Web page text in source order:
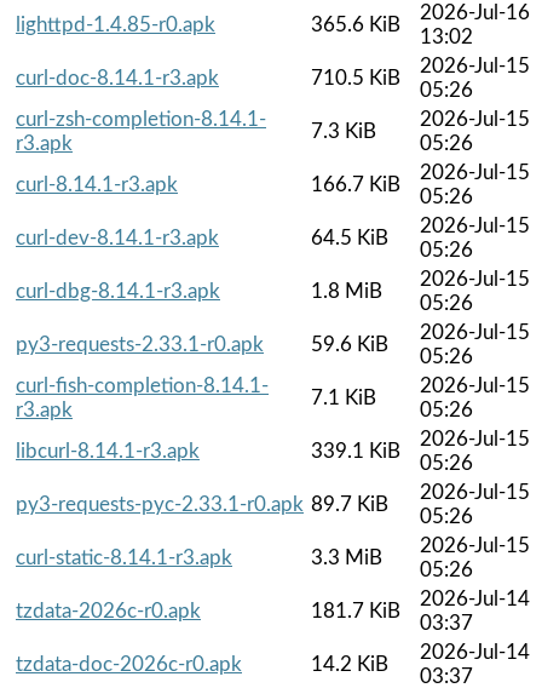
lighttpd-1.4.85-r0.apk
365.6 KiB
2026-Jul-16
13:02
curl-doc-8.14.1-r3.apk
710.5 KiB
2026-Jul-15
05:26
curl-zsh-completion-8.14.1-
r3.apk
7.3 KiB
2026-Jul-15
05:26
curl-8.14.1-r3.apk
166.7 KiB
2026-Jul-15
05:26
curl-dev-8.14.1-r3.apk
64.5 KiB
2026-Jul-15
05:26
curl-dbg-8.14.1-r3.apk
1.8 MiB
2026-Jul-15
05:26
py3-requests-2.33.1-r0.apk
59.6 KiB
2026-Jul-15
05:26
curl-fish-completion-8.14.1-
r3.apk
7.1 KiB
2026-Jul-15
05:26
libcurl-8.14.1-r3.apk
339.1 KiB
2026-Jul-15
05:26
py3-requests-pyc-2.33.1-r0.apk 89.7 KiB
2026-Jul-15
05:26
curl-static-8.14.1-r3.apk
3.3 MiB
2026-Jul-15
05:26
tzdata-2026c-r0.apk
181.7 KiB
2026-Jul-14
03:37
tzdata-doc-2026c-r0.apk
14.2 KiB
2026-Jul-14
03:37